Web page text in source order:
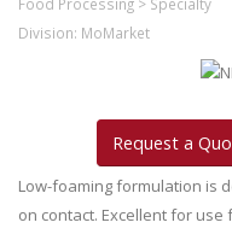
Food Processing > Specialty
Division: MoMarket
Request a
Low-foaming formulation is
on contact. Excellent for